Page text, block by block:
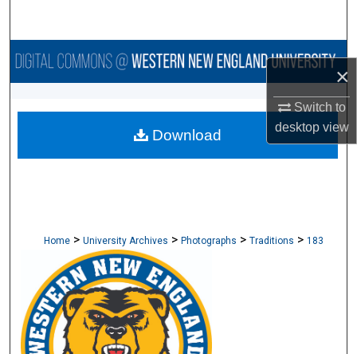
×
Switch to
desktopview
Browse Collections
About
Home > University Archives > Photographs > Traditions > 183
Download